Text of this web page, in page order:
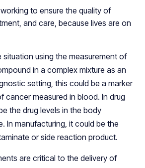
to ensure the quality of
and care, because lives are on
situation using the measurement of
in a complex mixture as an
setting, this could be a marker
cancer measured in blood. In drug
the drug levels in the body
In manufacturing, it could be the
or side reaction product.
are critical to the delivery of